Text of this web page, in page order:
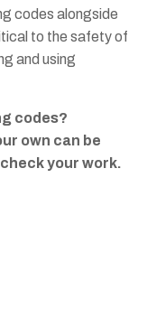
codes alongside
to the safety of
and using
codes?
own can be
your work.